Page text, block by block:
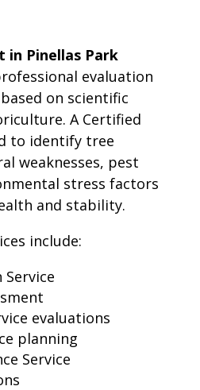
in Pinellas Park
evaluation
on scientific
A Certified
to identify tree
weaknesses, pest
stress factors
and stability.
include:
evaluations
planning
Service